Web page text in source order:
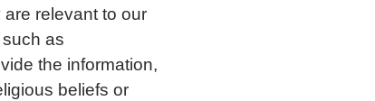
relevant to our
as
the information,
beliefs or